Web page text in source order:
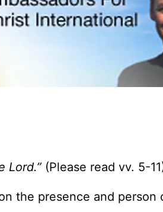
Lord.” (Please read vv. 5-
the presence and person